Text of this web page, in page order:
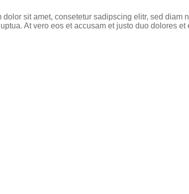
dolor sit amet, consetetur sadipscing elitr, sed
At vero eos et accusam et justo duo dolores et